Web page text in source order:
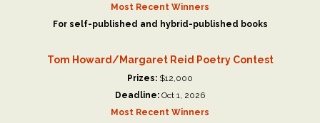
Most Recent Winners
For self-published and hybrid-published books
Tom Howard/Margaret Reid Poetry Contest
Prizes: $12,000
Deadline: Oct 1, 2026
Most Recent Winners